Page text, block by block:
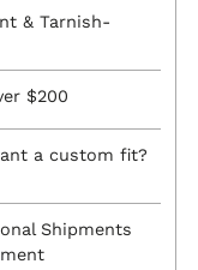
& Tarnish-
$200
a custom fit?
Shipments